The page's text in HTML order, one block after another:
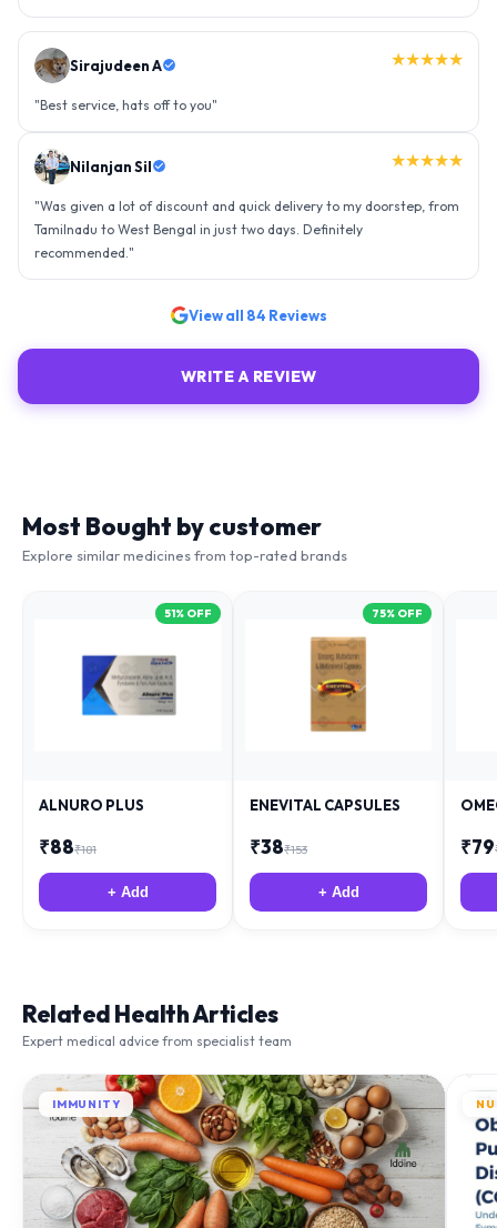
Nilanjan Sil ★★★★★
"Was given a lot of discount and quick delivery to my doorstep, from
Tamilnadu to West Bengal in just two days. Definitely
recommended.
Nagaon sacred heart parish cyan student ★★★★★
"Great experience ordering from (medingen). The medicines where
delivered right on time and the packing was completely intact
Most Bought by customer
Explore similar medicines from top-rated brands
51% OFF
ALNURO PLUS ENEVITAL CAPSULES
Expert medical advice from specialist team
IMMUNITY